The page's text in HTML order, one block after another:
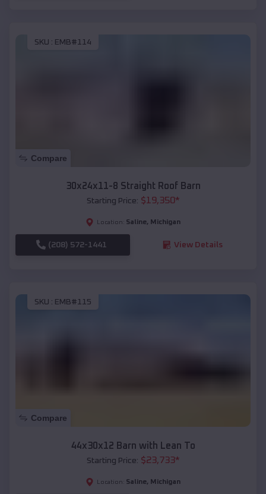
SKU : EMB#114
Compare
30x24x11-8 Straight Roof Barn
Starting Price: $19,350*
Location: Saline, Michigan
(208) 572-1441 View Details
SKU : EMB#115
Compare
44x30x12 Barn with Lean To
Starting Price: $23,733*
Location: Saline, Michigan